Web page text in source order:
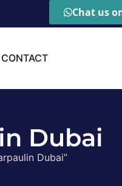
Chat us
CONTACT
Dubai
Dubai”